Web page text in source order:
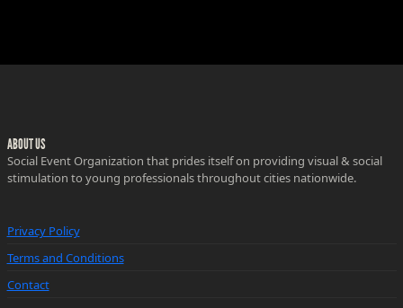
ABOUT US
Social Event Organization that prides itself on providing visual & social
stimulation to young professionals throughout cities nationwide.
Privacy Policy
Terms and Conditions
Contact